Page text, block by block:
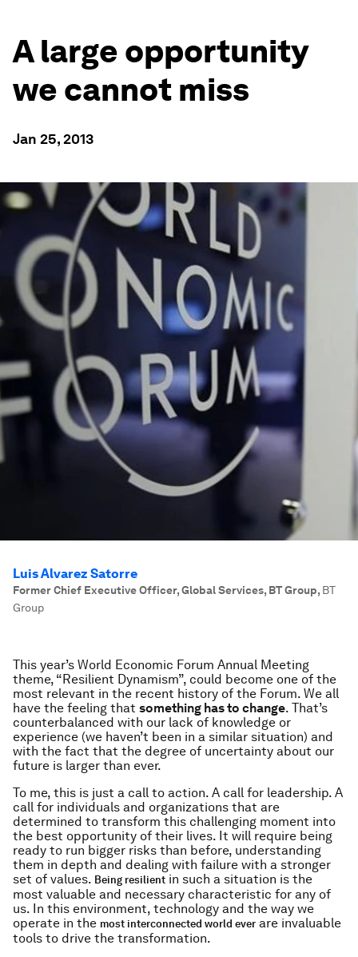
A large opportunity
we cannot miss
Jan 25, 2013
Luis Alvarez Satorre
Former Chief Executive Officer, Global Services, BT Group, BT
Group
This year’s World Economic Forum Annual Meeting
theme, “Resilient Dynamism”, could become one of the
most relevant in the recent history of the Forum. We all
have the feeling that something has to change. That’s
counterbalanced with our lack of knowledge or
experience (we haven’t been in a similar situation) and
with the fact that the degree of uncertainty about our
future is larger than ever.
To me, this is just a call to action. A call for leadership. A
call for individuals and organizations that are
determined to transform this challenging moment into
the best opportunity of their lives. It will require being
ready to run bigger risks than before, understanding
them in depth and dealing with failure with a stronger
set of values. Being resilient in such a situation is the
most valuable and necessary characteristic for any of
us. In this environment, technology and the way we
operate in the most interconnected world ever are invaluable
tools to drive the transformation.